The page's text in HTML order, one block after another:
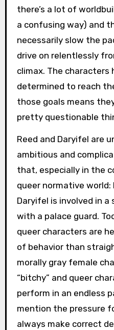
there’s a lot of
a confusing way) and
necessarily slow the
drive on relentlessly
climax. The characters
determined to reach
those goals means
pretty questionable
Reed and Daryifel are
ambitious and
that, especially in the
queer normative world:
Daryifel is involved in a
with a palace guard.
queer characters are
of behavior than
morally gray female
“bitchy” and queer
perform in an endless
mention the pressure
always make correct